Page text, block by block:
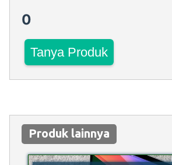
0
Tanya Produk
Produk lainnya